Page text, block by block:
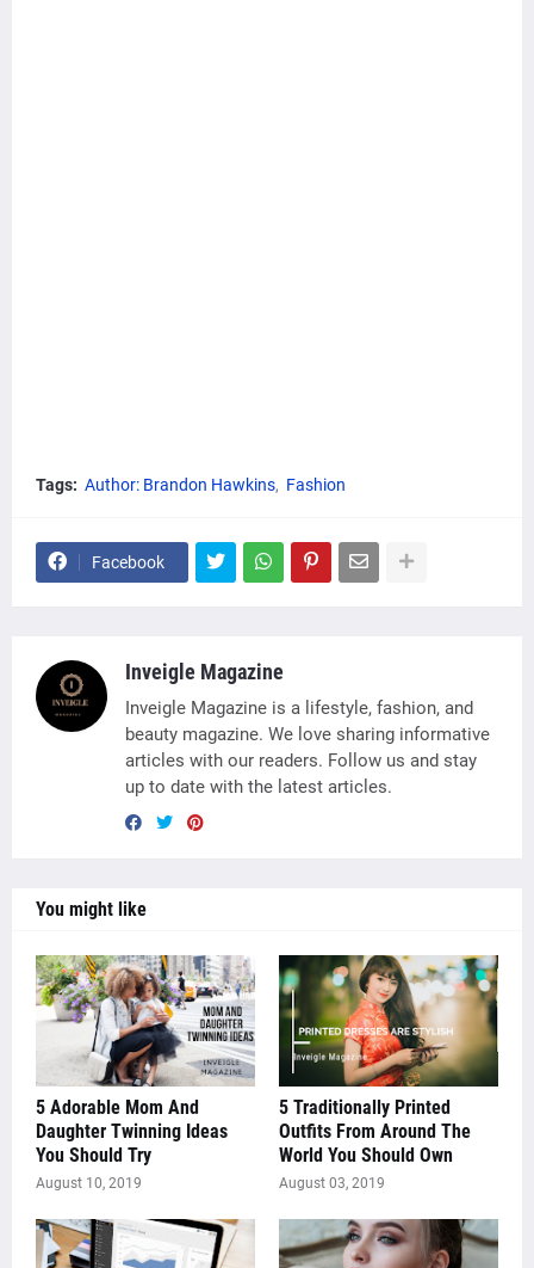
Tags: Author: Brandon Hawkins Fashion
Facebook
Inveigle Magazine
Inveigle Magazine is a lifestyle, fashion, and
beauty magazine. We love sharing informative
articles with our readers. Follow us and stay
up to date with the latest articles.
You might like
5 Adorable Mom And
Daughter Twinning Ideas
You Should Try
August 10, 2019
5 Traditionally Printed
Outfits From Around The
World You Should Own
August 03, 2019